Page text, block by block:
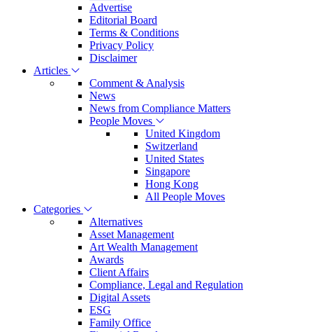
Advertise
Editorial Board
Terms & Conditions
Privacy Policy
Disclaimer
Articles
Comment & Analysis
News
News from Compliance Matters
People Moves
United Kingdom
Switzerland
United States
Singapore
Hong Kong
All People Moves
Categories
Alternatives
Asset Management
Art Wealth Management
Awards
Client Affairs
Compliance, Legal and Regulation
Digital Assets
ESG
Family Office